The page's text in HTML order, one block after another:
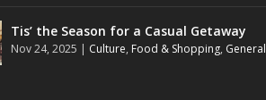
Tis’ the Season for a Casual Getaway
Nov 24, 2025 | Culture, Food & Shopping, General